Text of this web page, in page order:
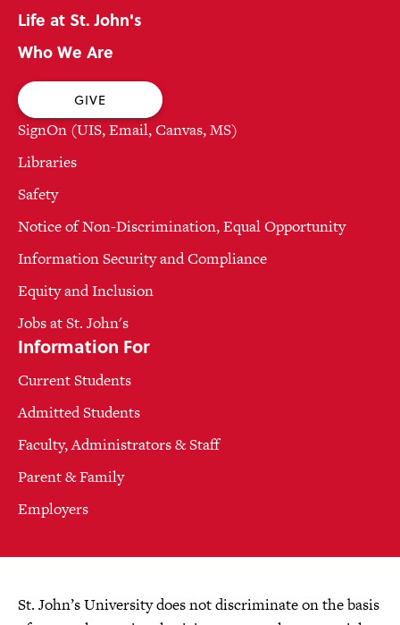
Life at St. John's
Who We Are
GIVE
SignOn (UIS, Email, Canvas, MS)
Libraries
Safety
Notice of Non-Discrimination, Equal Opportunity
Information Security and Compliance
Equity and Inclusion
Jobs at St. John's
Information For
Current Students
Admitted Students
Faculty, Administrators & Staff
Parent & Family
Employers
St. John’s University does not discriminate on the basis